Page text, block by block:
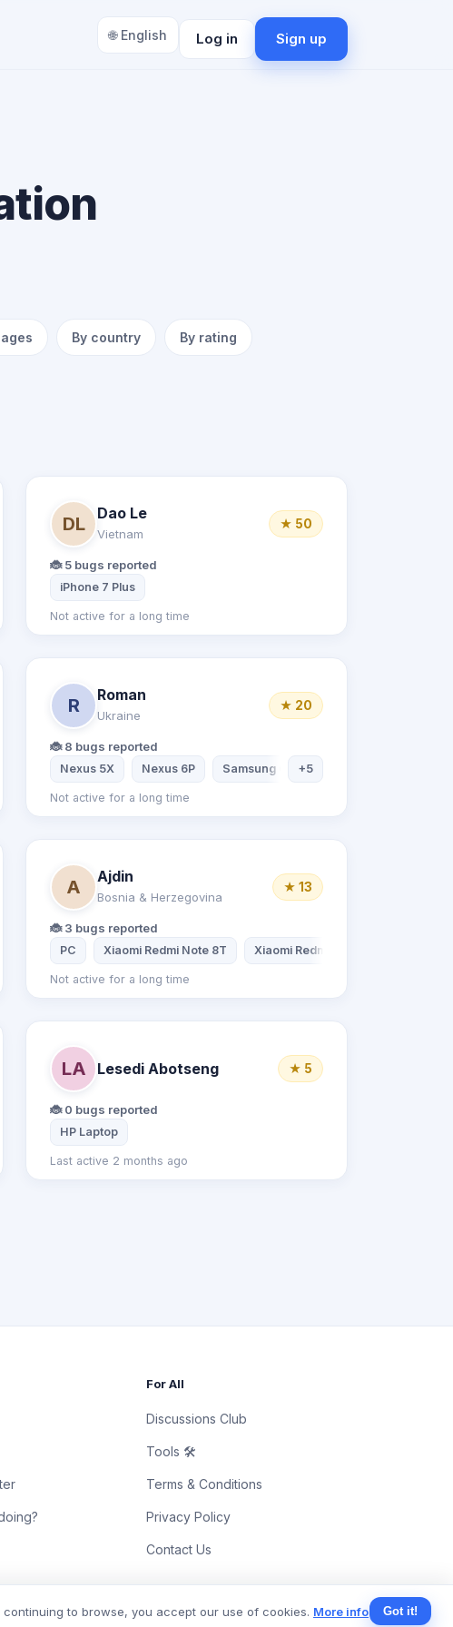
🌐 English Log in Sign up
By country By rating
9t
DL
Dao Le
Vietnam
★ 50
🐞 5 bugs reported
iPhone 7 Plus
Not active for a long time
R
Roman
Ukraine
★ 20
🐞 8 bugs reported
Nexus 5X Nexus 6P Samsung Galaxy S7
+5
Not active for a long time
A
Ajdin
Bosnia & Herzegovina
★ 13
🐞 3 bugs reported
PC Xiaomi Redmi Note 8T Xiaomi Redmi Note 8
Not active for a long time
LA Lesedi Abotseng ★ 5
🐞 0 bugs reported
HP Laptop
Last active 2 months ago
For All
Discussions Club
Tools 🛠
Terms & Conditions
Privacy Policy
Contact Us
to browse, you accept our use of cookies. More info Got it!